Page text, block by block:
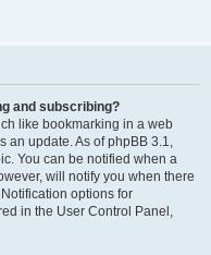
and subscribing?
like bookmarking in a web
an update. As of phpBB 3.1,
You can be notified when a
will notify you when there
options for
in the User Control Panel,